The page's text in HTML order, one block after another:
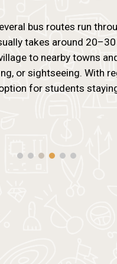
bus routes run
takes around
to nearby towns
or sightseeing. With
for students